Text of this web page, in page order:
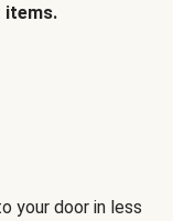
items.
your door in less